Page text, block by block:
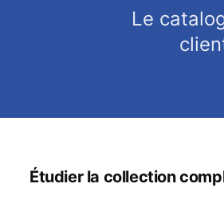
Le
Étudier la collection